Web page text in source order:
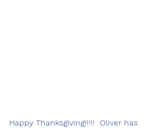
Happy Thanksgiving!!!!!  Oliver has